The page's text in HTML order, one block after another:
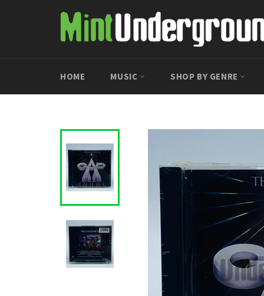
HOME MUSIC SHOP BY GENRE